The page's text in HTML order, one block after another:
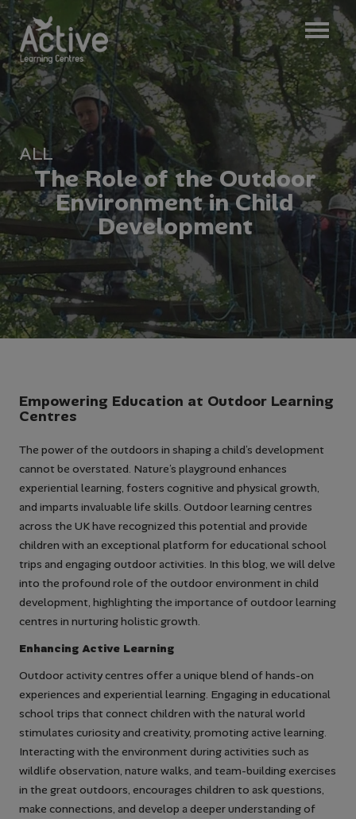
ALL
The Role of the Outdoor
Environment in Child
Development
Empowering Education at Outdoor Learning
Centres
The power of the outdoors in shaping a child’s development
cannot be overstated. Nature’s playground enhances
experiential learning, fosters cognitive and physical growth,
and imparts invaluable life skills. Outdoor learning centres
across the UK have recognized this potential and provide
children with an exceptional platform for educational school
trips and engaging outdoor activities. In this blog, we will delve
into the profound role of the outdoor environment in child
development, highlighting the importance of outdoor learning
centres in nurturing holistic growth.
Enhancing Active Learning
Outdoor activity centres offer a unique blend of hands-on
experiences and experiential learning. Engaging in educational
school trips that connect children with the natural world
stimulates curiosity and creativity, promoting active learning.
Interacting with the environment during activities such as
wildlife observation, nature walks, and team-building exercises
in the great outdoors, encourages children to ask questions,
make connections, and develop a deeper understanding of